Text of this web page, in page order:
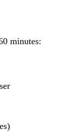
minutes: